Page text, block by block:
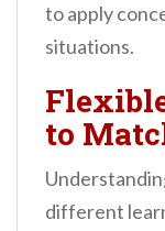
to apply
situations.
to
different